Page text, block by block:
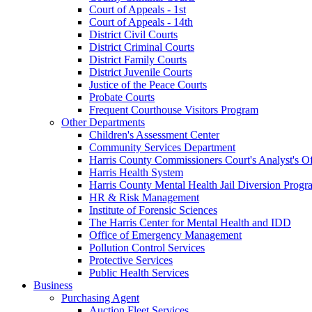
Court of Appeals - 1st
Court of Appeals - 14th
District Civil Courts
District Criminal Courts
District Family Courts
District Juvenile Courts
Justice of the Peace Courts
Probate Courts
Frequent Courthouse Visitors Program
Other Departments
Children's Assessment Center
Community Services Department
Harris County Commissioners Court's Analyst's
Harris Health System
Harris County Mental Health Jail Diversion
HR & Risk Management
Institute of Forensic Sciences
The Harris Center for Mental Health and IDD
Office of Emergency Management
Pollution Control Services
Protective Services
Public Health Services
Business
Purchasing Agent